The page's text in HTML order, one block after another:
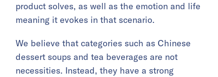
product solves, as well as the emotion and life
meaning it evokes in that scenario.
We believe that categories such as Chinese
dessert soups and tea beverages are not
necessities. Instead, they have a strong